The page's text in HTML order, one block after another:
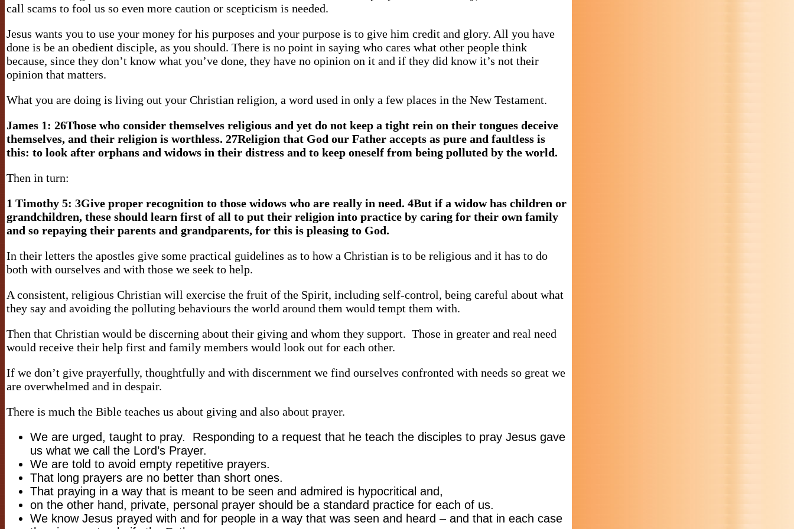
call scams to fool us so even more caution or scepticism is needed.
Jesus wants you to use your money for his purposes and your purpose is to give him credit and glory. All you have
done is be an obedient disciple, as you should. There is no point in saying who cares what other people think
because, since they don’t know what you’ve done, they have no opinion on it and if they did know it’s not their
opinion that matters.
What you are doing is living out your Christian religion, a word used in only a few places in the New Testament.
James 1: 26Those who consider themselves religious and yet do not keep a tight rein on their tongues deceive
themselves, and their religion is worthless. 27Religion that God our Father accepts as pure and faultless is
this: to look after orphans and widows in their distress and to keep oneself from being polluted by the world.
Then in turn:
1 Timothy 5: 3Give proper recognition to those widows who are really in need. 4But if a widow has children or
grandchildren, these should learn first of all to put their religion into practice by caring for their own family
and so repaying their parents and grandparents, for this is pleasing to God.
In their letters the apostles give some practical guidelines as to how a Christian is to be religious and it has to do
both with ourselves and with those we seek to help.
A consistent, religious Christian will exercise the fruit of the Spirit, including self-control, being careful about what
they say and avoiding the polluting behaviours the world around them would tempt them with.
Then that Christian would be discerning about their giving and whom they support. Those in greater and real need
would receive their help first and family members would look out for each other.
If we don’t give prayerfully, thoughtfully and with discernment we find ourselves confronted with needs so great we
are overwhelmed and in despair.
There is much the Bible teaches us about giving and also about prayer.
We are urged, taught to pray. Responding to a request that he teach the disciples to pray Jesus gave
us what we call the Lord’s Prayer.
We are told to avoid empty repetitive prayers.
That long prayers are no better than short ones.
That praying in a way that is meant to be seen and admired is hypocritical and,
on the other hand, private, personal prayer should be a standard practice for each of us.
We know Jesus prayed with and for people in a way that was seen and heard – and that in each case